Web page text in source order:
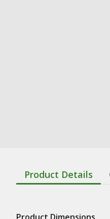
Product Details